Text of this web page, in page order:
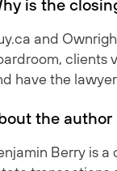
is the
and
clients
have the
the author
Berry is